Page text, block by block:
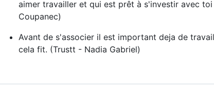
aimer travailler et qui est prêt à s'investir avec
Coupanec)
Avant de s'associer il est important deja de
cela fit. (Trustt - Nadia Gabriel)